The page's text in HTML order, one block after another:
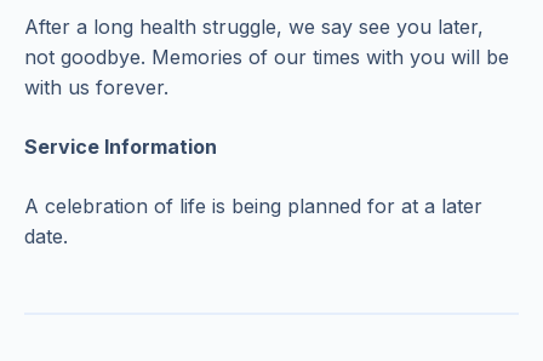
After a long health struggle, we say see you later,
not goodbye. Memories of our times with you will be
with us forever.
Service Information
A celebration of life is being planned for at a later
date.